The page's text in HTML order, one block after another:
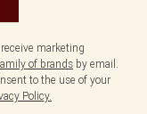
marketing
of brands by email.
to the use of your
Policy.